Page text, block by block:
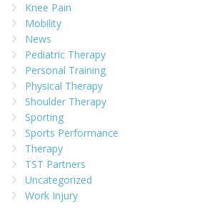
Knee Pain
Mobility
News
Pediatric Therapy
Personal Training
Physical Therapy
Shoulder Therapy
Sporting
Sports Performance
Therapy
TST Partners
Uncategorized
Work Injury